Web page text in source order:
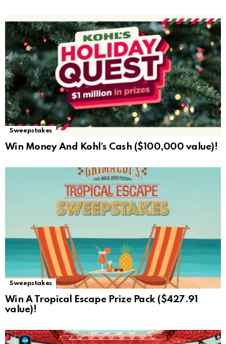
Sweepstakes
Win Money And Kohl’s Cash ($100,000 value)!
Sweepstakes
Win A Tropical Escape Prize Pack ($427.91
value)!